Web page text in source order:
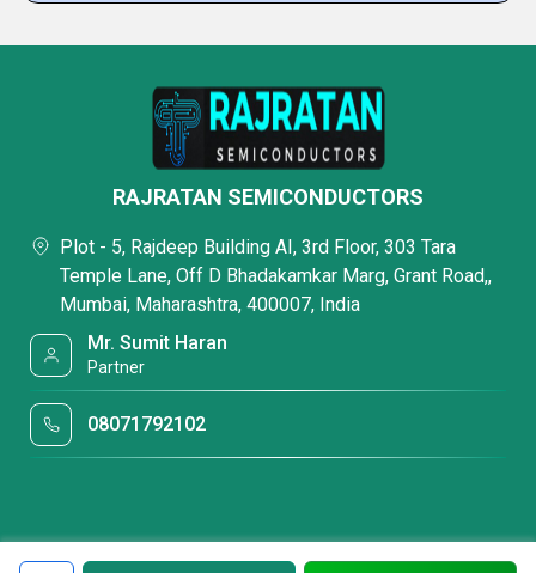
RAJRATAN SEMICONDUCTORS
Plot - 5, Rajdeep Building AI, 3rd Floor, 303 Tara
Temple Lane, Off D Bhadakamkar Marg, Grant Road,,
Mumbai, Maharashtra, 400007, India
Mr. Sumit Haran
Partner
08071792102